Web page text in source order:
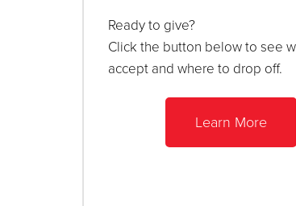
Ready to give?
Click the button below to see
accept and where to drop off.
Learn More